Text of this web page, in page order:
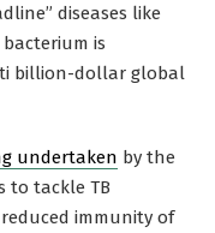
diseases like
is
billion-dollar global
undertaken by the
to tackle TB
immunity of